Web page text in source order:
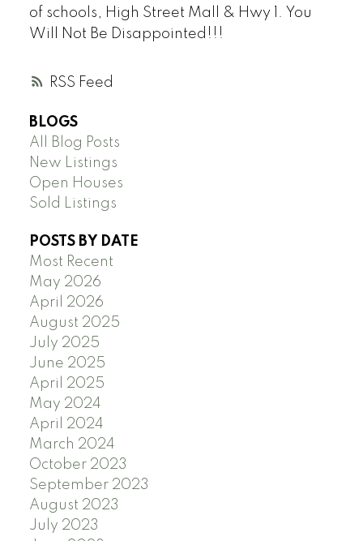
RSS
of schools, High Street Mall & Hwy 1. You
Will Not Be Disappointed!!!
BLOGS
All Blog Posts
New Listings
Open Houses
Sold Listings
POSTS BY DATE
Most Recent
May 2026
April 2026
August 2025
July 2025
June 2025
April 2025
May 2024
April 2024
March 2024
October 2023
September 2023
August 2023
July 2023